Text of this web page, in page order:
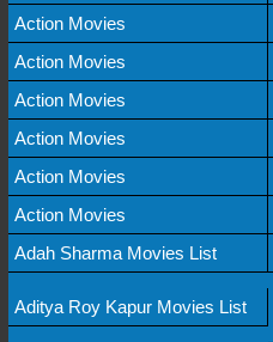
Action Movies
Action Movies
Action Movies
Action Movies
Action Movies
Action Movies
Adah Sharma Movies List
Aditya Roy Kapur Movies List